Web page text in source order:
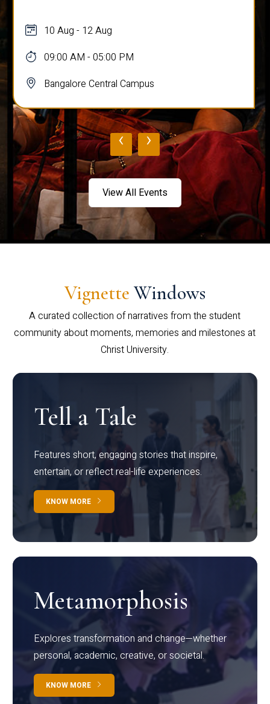
10 Aug - 12 Aug
09:00 AM - 05:00 PM
Bangalore Central Campus
‹ ›
View All Events
Vignette Windows
A curated collection of narratives from the student
community about moments, memories and milestones at
Christ University.
Tell a Tale
Features short, engaging stories that inspire,
entertain, or reflect real-life experiences.
KNOW MORE
Metamorphosis
Explores transformation and change—whether
personal, academic, creative, or societal.
KNOW MORE